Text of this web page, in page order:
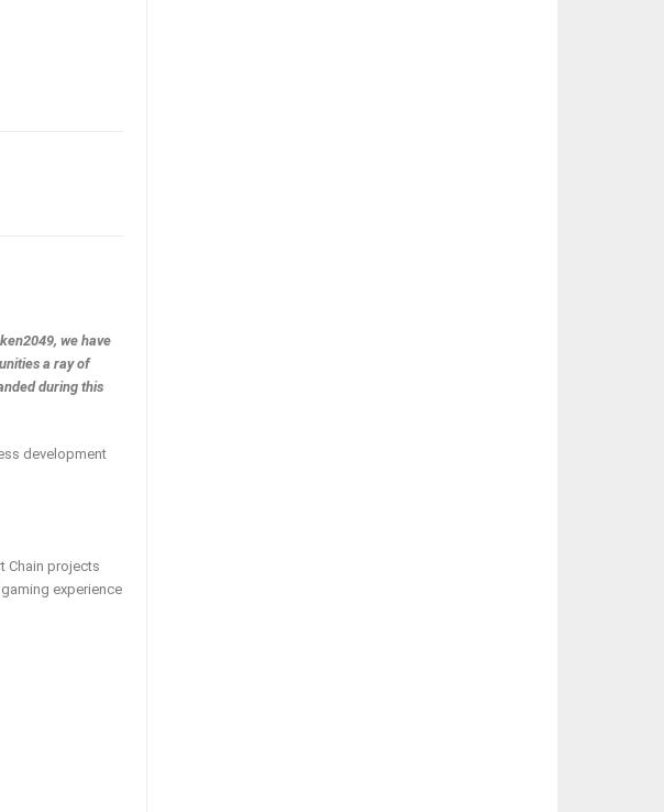
we have
a ray of
during this
development
Chain projects
experience